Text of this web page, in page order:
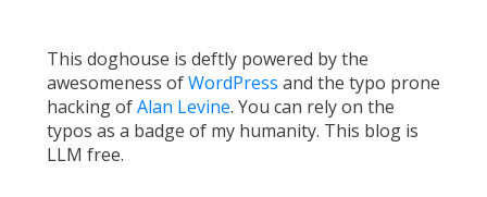
This doghouse is deftly powered by the
awesomeness ofWordPress and the typo prone
hacking ofAlan Levine. You can rely on the
typos as a badge of my humanity. This blog is
LLM free.